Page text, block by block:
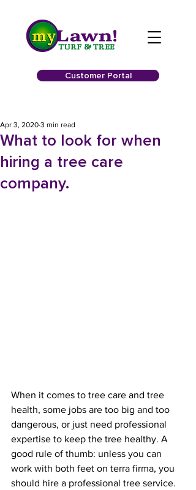
Customer Portal
What to look for when
hiring a tree care
company.
Apr 3, 2020 3 min read
When it comes to tree care and tree
health, some jobs are too big and too
dangerous, or just need professional
expertise to keep the tree healthy. A
good rule of thumb: unless you can
work with both feet on terra firma, you
should hire a professional tree service.